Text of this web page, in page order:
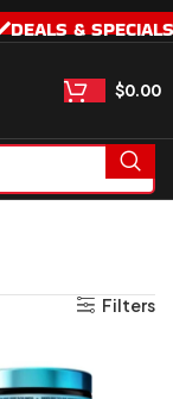
DEALS & SPECIALS
$0.00
Filters